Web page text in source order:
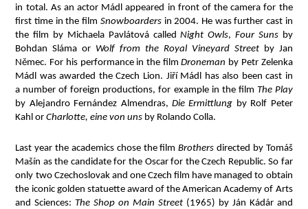
in total. As an actor Mádl appeared in front of the camera for the
first time in the film Snowboardersin 2004. He was further cast in
the film by Michaela Pavlátová calledNight Owls, Four Suns by
Bohdan Sláma or Wolf from the Royal Vineyard Streetby Jan
Němec. For his performance in the filmDroneman by Petr Zelenka
Mádl was awarded the Czech Lion. Jiří Mádl has also been cast in
a number of foreign productions, for example in the film The Play
by Alejandro Fernández Almendras, Die Ermittlung by Rolf Peter
Kahl orCharlotte, eine von uns by Rolando Colla.
Last year the academics chose the filmBrothers directed by Tomáš
Mašín as the candidate for the Oscar for the Czech Republic. So far
only two Czechoslovak and one Czech film have managed to obtain
the iconic golden statuette award of the American Academy of Arts
and Sciences:The Shop on Main Street(1965) by Ján Kádár and